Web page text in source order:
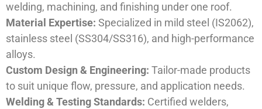
welding, machining, and finishing under one roof.
Material Expertise: Specialized in mild steel (IS2062),
stainless steel (SS304/SS316), and high-performance
alloys.
Custom Design & Engineering: Tailor-made products
to suit unique flow, pressure, and application needs.
Welding & Testing Standards: Certified welders,